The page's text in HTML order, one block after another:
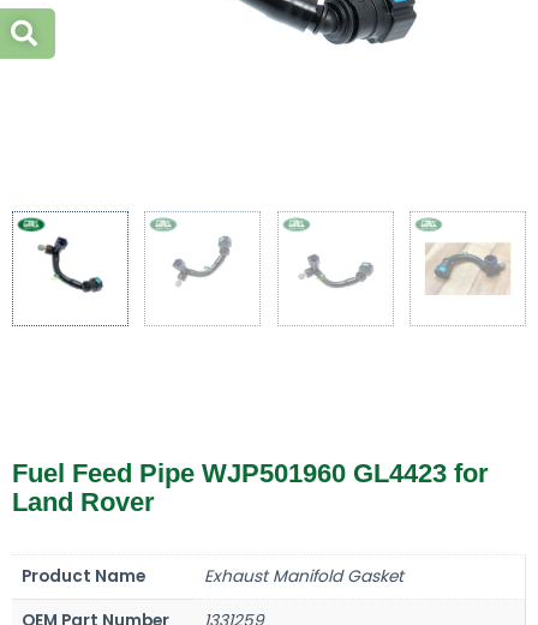
Fuel Feed Pipe WJP501960 GL4423 for
Land Rover
Product Name
Exhaust Manifold Gasket